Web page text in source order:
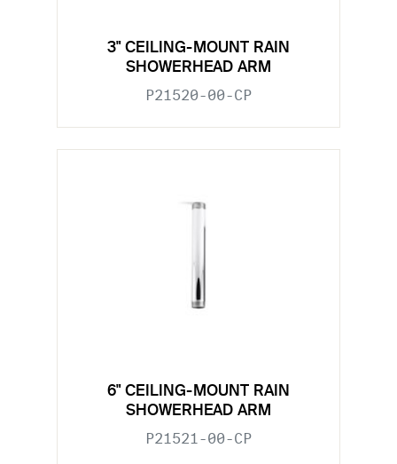
3" CEILING-MOUNT RAIN
SHOWERHEAD ARM
P21520-00-CP
6" CEILING-MOUNT RAIN
SHOWERHEAD ARM
P21521-00-CP